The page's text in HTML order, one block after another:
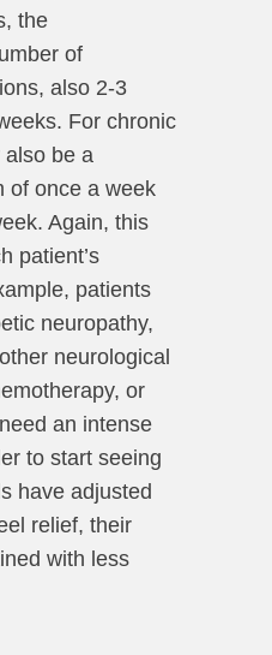
the
of
also 2-3
For chronic
be a
of once a week
Again, this
patient’s
patients
neuropathy,
neurological
or
an intense
to start seeing
have adjusted
relief, their
with less